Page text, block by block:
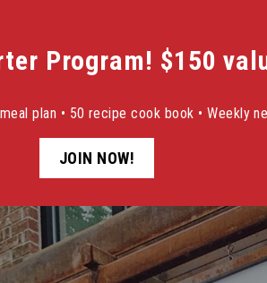
Program! $150
plan • 50 recipe cook book • Weekly
JOIN NOW!